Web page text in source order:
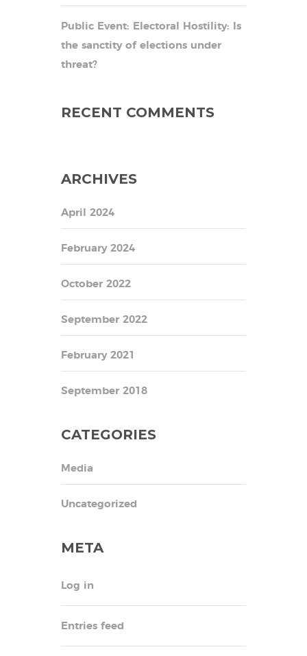
Public Event: Electoral Hostility: Is
the sanctity of elections under
threat?
RECENT COMMENTS
ARCHIVES
April 2024
February 2024
October 2022
September 2022
February 2021
September 2018
CATEGORIES
Media
Uncategorized
META
Log in
Entries feed